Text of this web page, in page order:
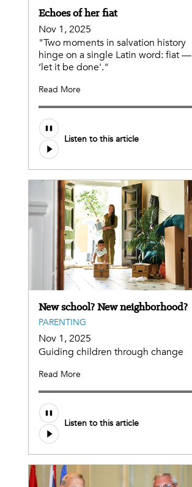
Echoes of her fiat
Nov 1, 2025
"Two moments in salvation history
hinge on a single Latin word: fiat —
‘let it be done'."
Read More
Listen to this article
New school? New neighborhood?
PARENTING
Nov 1, 2025
Guiding children through change
Read More
Listen to this article